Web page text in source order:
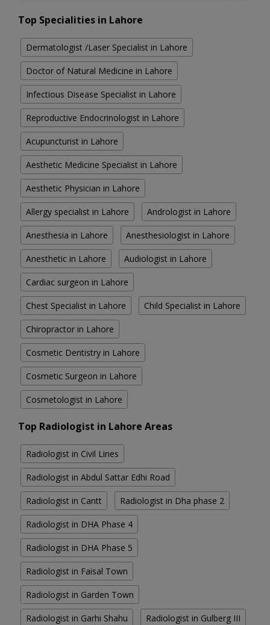
Top Specialities in Lahore
Dermatologist /Laser Specialist in Lahore
Doctor of Natural Medicine in Lahore
Infectious Disease Specialist in Lahore
Reproductive Endocrinologist in Lahore
Acupuncturist in Lahore
Aesthetic Medicine Specialist in Lahore
Aesthetic Physician in Lahore
Allergy specialist in Lahore Andrologist in Lahore
Anesthesia in Lahore Anesthesiologist in Lahore
Anesthetic in Lahore Audiologist in Lahore
Cardiac surgeon in Lahore
Chest Specialist in Lahore Child Specialist in Lahore
Chiropractor in Lahore
Cosmetic Dentistry in Lahore
Cosmetic Surgeon in Lahore
Cosmetologist in Lahore
Top Radiologist in Lahore Areas
Radiologist in Civil Lines
Radiologist in Abdul Sattar Edhi Road
Radiologist in Cantt Radiologist in Dha phase 2
Radiologist in DHA Phase 4
Radiologist in DHA Phase 5
Radiologist in Faisal Town
Radiologist in Garden Town
Radiologist in Garhi Shahu Radiologist in Gulberg III